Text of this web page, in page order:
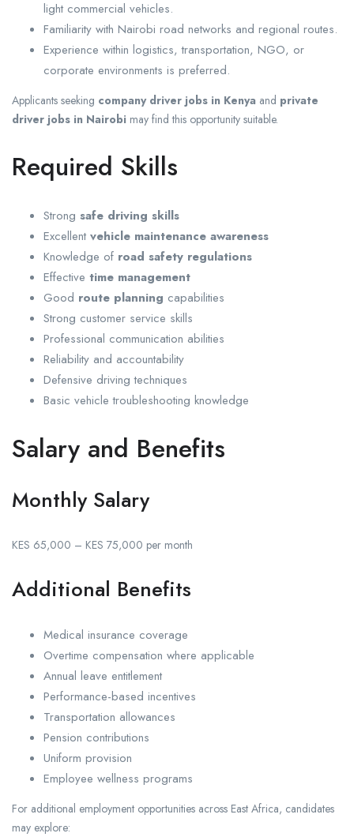
light commercial vehicles.
Familiarity with Nairobi road networks and regional routes.
Experience within logistics, transportation, NGO, or
corporate environments is preferred.
Applicants seeking company driver jobs in Kenya and private
driver jobs in Nairobi may find this opportunity suitable.
Required Skills
Strong safe driving skills
Excellent vehicle maintenance awareness
Knowledge of road safety regulations
Effective time management
Good route planning capabilities
Strong customer service skills
Professional communication abilities
Reliability and accountability
Defensive driving techniques
Basic vehicle troubleshooting knowledge
Salary and Benefits
Monthly Salary
KES 65,000 – KES 75,000 per month
Additional Benefits
Medical insurance coverage
Overtime compensation where applicable
Annual leave entitlement
Performance-based incentives
Transportation allowances
Pension contributions
Uniform provision
Employee wellness programs
For additional employment opportunities across East Africa, candidates
may explore: